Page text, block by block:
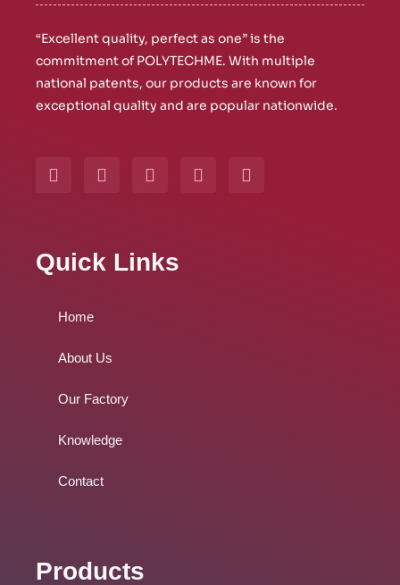
“Excellent quality, perfect as one” is the
commitment of POLYTECHME. With multiple
national patents, our products are known for
exceptional quality and are popular nationwide.
Y
o
b
e
W
h
a
p
L
i
d
i
I
n
F
a
Quick Links
Home
About Us
Our Factory
Knowledge
Contact
Products